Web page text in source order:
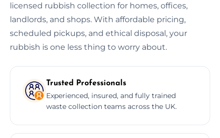
licensed rubbish collection for homes, offices,
landlords, and shops. With affordable pricing,
scheduled pickups, and ethical disposal, your
rubbish is one less thing to worry about.
Trusted Professionals
Experienced, insured, and fully trained
waste collection teams across the UK.